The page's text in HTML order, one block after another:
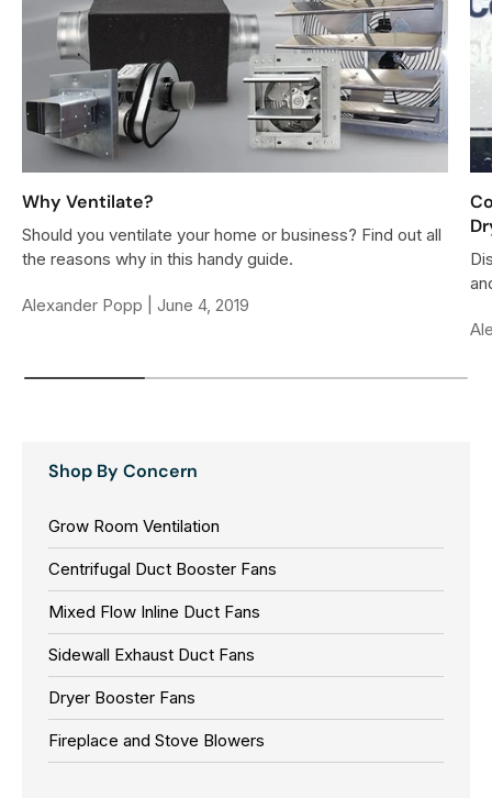
Why Ventilate?
Should you ventilate your home or business? Find out all
the reasons why in this handy guide.
Alexander Popp | June 4, 2019
Shop By Concern
Grow Room Ventilation
Centrifugal Duct Booster Fans
Mixed Flow Inline Duct Fans
Sidewall Exhaust Duct Fans
Dryer Booster Fans
Fireplace and Stove Blowers